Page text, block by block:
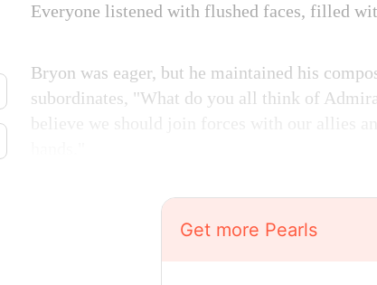
Everyone listened with flushed faces, filled
Bryon was eager, but he maintained his
subordinates, "What do you all think of
believe we should join forces with our allies
Get more Pearls